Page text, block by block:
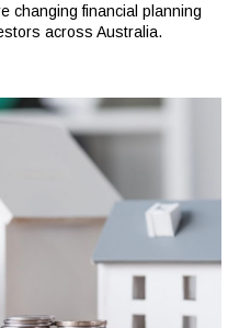
changing financial planning
across Australia.